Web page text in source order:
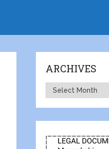
ARCHIVES
Archives